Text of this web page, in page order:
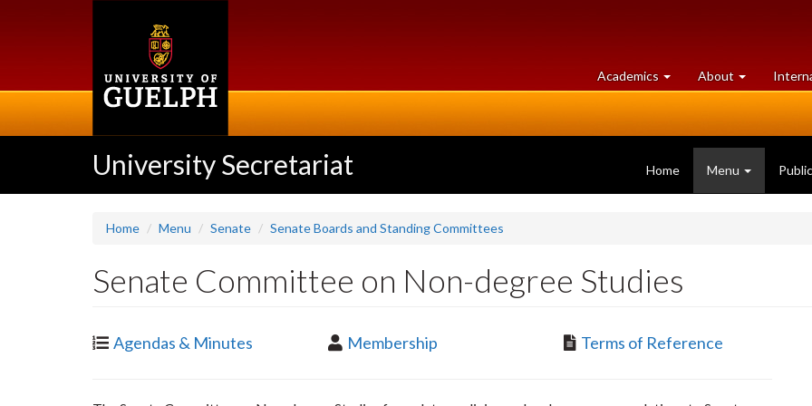
Academics at
University
About University
of
University Secretariat Home Menu
Home Menu Senate Senate Boards and Standing Committees
Senate Committee on Non-degree Studies
Agendas & Minutes Membership Terms of Reference